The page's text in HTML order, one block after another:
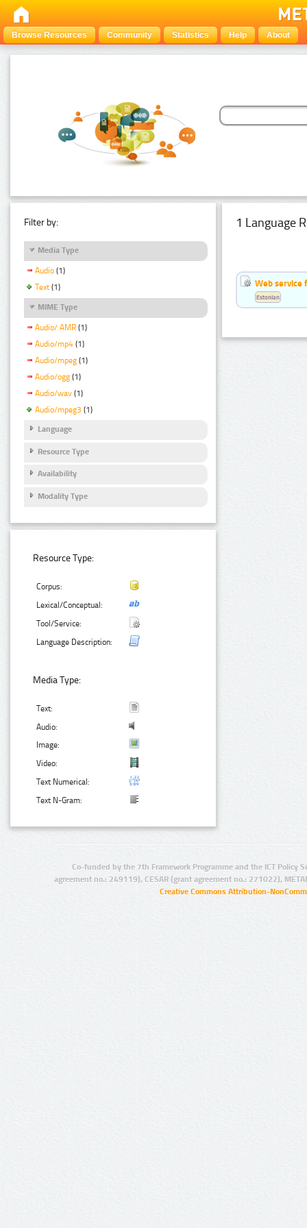
Browse Resources Community Statistics Help About
Filter by:
Media Type
Audio (1)
Text (1)
MIME Type
Audio/ AMR (1)
Audio/mp4 (1)
Audio/mpeg (1)
Audio/ogg (1)
Audio/wav (1)
Audio/mpeg3 (1)
Language
Resource Type
Availability
Modality Type
Resource Type:
Corpus:
Lexical/Conceptual:
Tool/Service:
Language Description:
Media Type:
Text:
Audio:
Image:
Video:
Text Numerical:
Text N-Gram:
1 Language
Web service
Estonian
Co-funded by the 7th Framework Programme and the ICT Policy
agreement no.: 249119), CESAR (grant agreement no.: 271022),
Creative Commons Attribution-